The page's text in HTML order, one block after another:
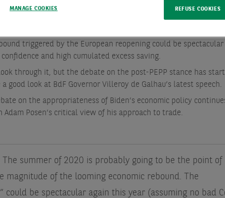
triggered by the European reopening could be spectacular
and high cumulated excess saving.
look through it, but the debate on the post-PEPP stance has
good look at BdF Governor Villeroy de Galhau’s latest speech.
on the appropriateness of Biden’s economic policy
Adam Posen’s critical view of his approach to trade.
The summer of 2020 is probably going to be the point of
magnitude of the looming economic rebound. The
could be spectacular again this year (assuming no bad
MANAGE COOKIES REFUSE COOKIES